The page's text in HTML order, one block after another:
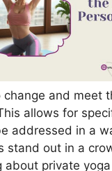
and meet
allows for
addressed in a
stand out in a
about private